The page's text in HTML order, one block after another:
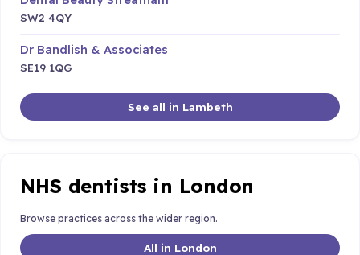
SW2 4QY
Dr Bandlish & Associates
SE19 1QG
See all in Lambeth
NHS dentists in London
Browse practices across the wider region.
All in London